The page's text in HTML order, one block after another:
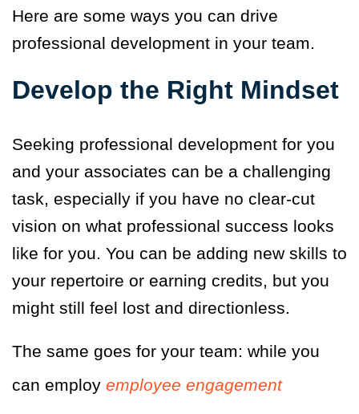
Here are some ways you can drive
professional development in your team.
Develop the Right Mindset
Seeking professional development for you
and your associates can be a challenging
task, especially if you have no clear-cut
vision on what professional success looks
like for you. You can be adding new skills to
your repertoire or earning credits, but you
might still feel lost and directionless.
The same goes for your team: while you
can employ employee engagement